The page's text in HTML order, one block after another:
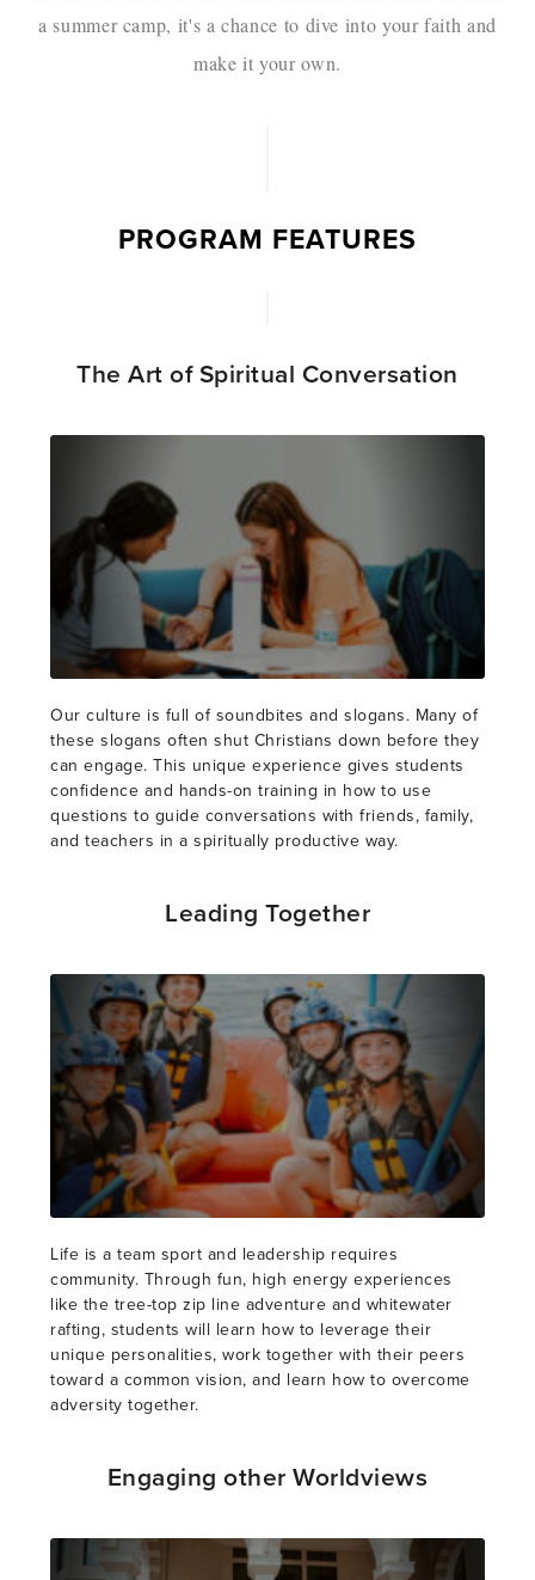
a summer camp, it's a chance to dive into your faith and
make it your own.
PROGRAM FEATURES
The Art of Spiritual Conversation
Our culture is full of soundbites and slogans. Many of
these slogans often shut Christians down before they
can engage. This unique experience gives students
confidence and hands-on training in how to use
questions to guide conversations with friends, family,
and teachers in a spiritually productive way.
Leading Together
Life is a team sport and leadership requires
community. Through fun, high energy experiences
like the tree-top zip line adventure and whitewater
rafting, students will learn how to leverage their
unique personalities, work together with their peers
toward a common vision, and learn how to overcome
adversity together.
Engaging other Worldviews